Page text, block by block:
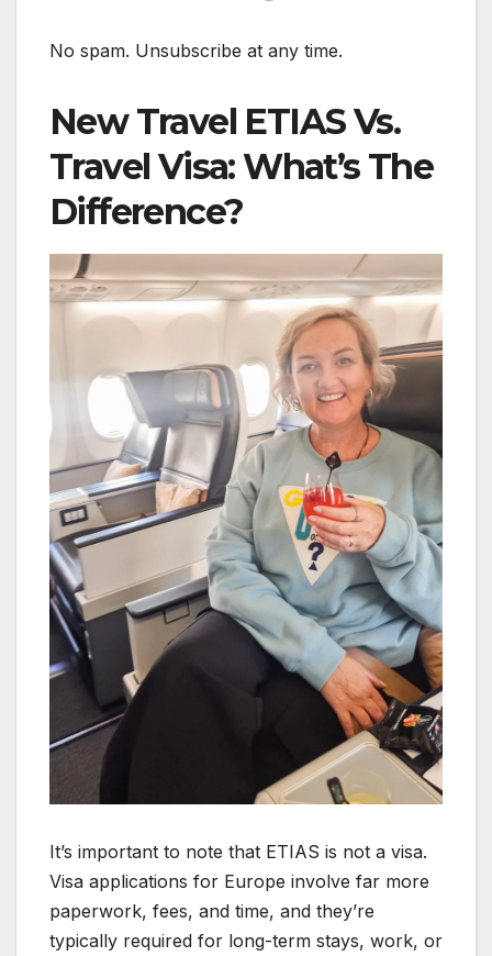
No spam. Unsubscribe at any time.
New Travel ETIAS Vs.
Travel Visa: What’s The
Difference?
It’s important to note that ETIAS is not a visa.
Visa applications for Europe involve far more
paperwork, fees, and time, and they’re
typically required for long-term stays, work, or